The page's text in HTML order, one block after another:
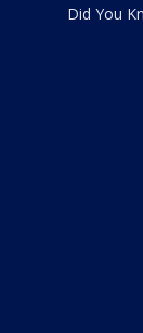
Did You